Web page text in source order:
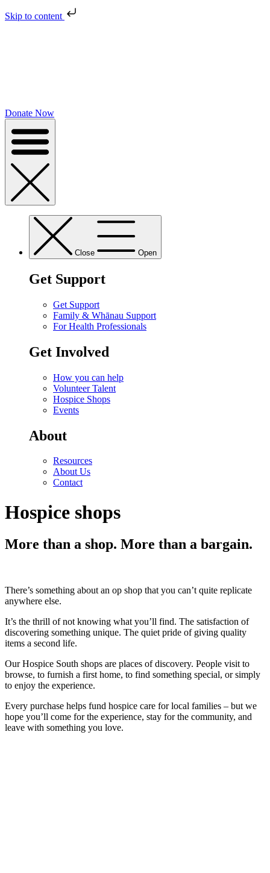
Skip to content
Donate Now
Close Open
Get Support
Get Support
Family & Whānau Support
For Health Professionals
Get Involved
How you can help
Volunteer Talent
Hospice Shops
Events
About
Resources
About Us
Contact
Hospice shops
More than a shop. More than a bargain.
There’s something about an op shop that you can’t quite replicate
anywhere else.
It’s the thrill of not knowing what you’ll find. The satisfaction of
discovering something unique. The quiet pride of giving quality
items a second life.
Our Hospice South shops are places of discovery. People visit to
browse, to furnish a first home, to find something special, or simply
to enjoy the experience.
Every purchase helps fund hospice care for local families – but we
hope you’ll come for the experience, stay for the community, and
leave with something you love.